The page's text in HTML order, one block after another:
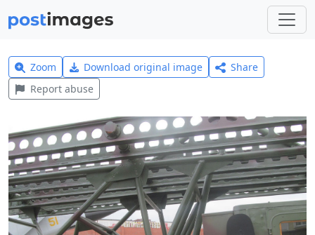
Zoom Download original image
Share
Report abuse